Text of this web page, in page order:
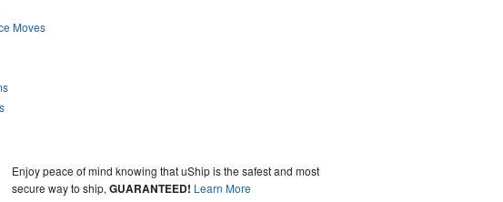
Moves
Enjoy peace of mind knowing that uShip is the safest and most
secure way to ship,GUARANTEED! Learn More